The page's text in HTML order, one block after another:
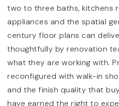
two to three baths, kitchens
appliances and the spatial
century floor plans can
thoughtfully by renovation
what they are working with.
reconfigured with walk-in
and the finish quality that
have earned the right to